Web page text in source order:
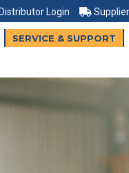
Login
SERVICE & SUPPORT